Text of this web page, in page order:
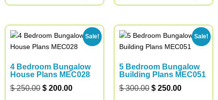
Sale!
4 Bedroom Bungalow
House Plans MEC028
$250.00 $ 200.00
Sale!
5 Bedroom Bungalow
Building Plans MEC051
$300.00 $ 250.00